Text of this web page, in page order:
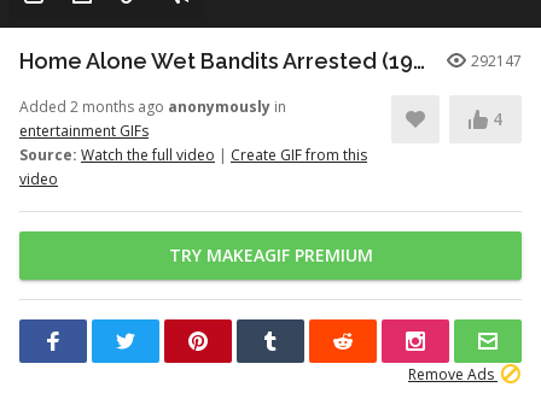
Home Alone Wet Bandits Arrested (1990) 292147
Added 2 months ago anonymously in
entertainment GIFs
Source: Watch the full video | Create GIF from this
video
4
TRY MAKEAGIF PREMIUM
Remove Ads